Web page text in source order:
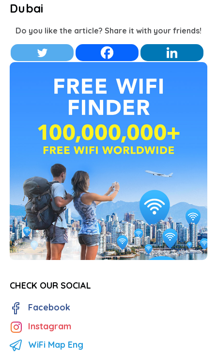
Dubai
Do you like the article? Share it with your friends!
CHECK OUR SOCIAL
Facebook
Instagram
WiFi Map Eng